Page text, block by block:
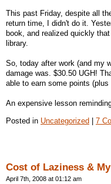
This past Friday, despite all
return time, I didn't do it.
book, and realized quickly
library.
So, today after work (and my
damage was. $30.50 UGH!
able to earn some points
An expensive lesson
Posted in Uncategorized 7
Cost of Laziness &
April 7th, 2008 at 01:12 am